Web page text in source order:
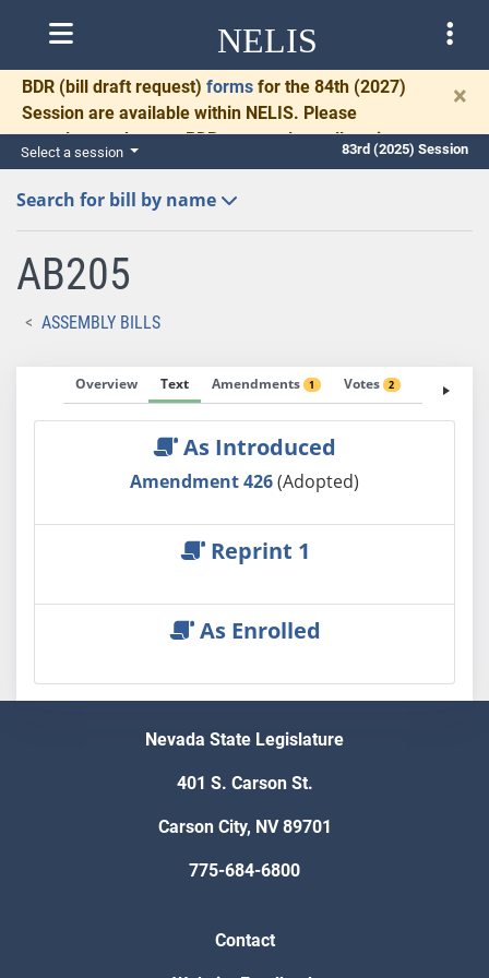
NELIS
BDR (bill draft request) forms for the 84th (2027)
Session are available within NELIS. Please
complete and return BDRs promptly to allow time
for necessary communication and drafting.
×
Select a session 83rd (2025) Session
Search for bill by name
AB205
ASSEMBLY BILLS
Overview Text Amendments 1 Votes 2 Fiscal
As Introduced
Amendment 426(Adopted)
Reprint 1
As Enrolled
Nevada State Legislature
401 S. Carson St.
Carson City, NV 89701
775-684-6800
Contact